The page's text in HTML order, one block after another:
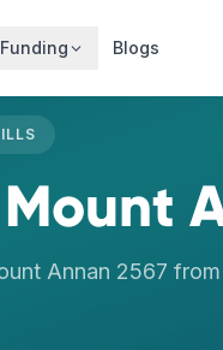
Blogs
Mount
Annan 2567 from